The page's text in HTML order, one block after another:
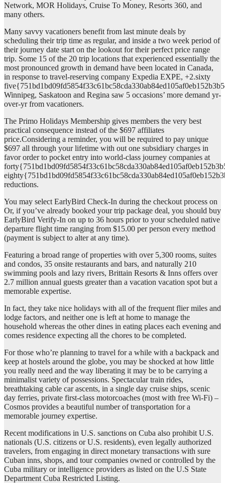
Network, MOR Holidays, Cruise To Money, Resorts 360, and
many others.
Many savvy vacationers benefit from last minute deals by
scheduling their trip time as regular, and inside a two week period of
their journey date start on the lookout for their perfect price range
trip. Some 15 of the 20 trip locations that experienced essentially the
most pronounced growth in demand have been located in Canada,
in response to travel-reserving company Expedia EXPE, +2.sixty
Winnipeg, Saskatoon and Regina saw 5 occasions’ more demand yr-
over-yr from vacationers.
The Primo Holidays Membership gives members the very best
practical consequence instead of the $697 affiliates
price.Considering a reminder, you will be required to pay unique
$697 all through your lifetime with out one subsidiary charges in
favor order to pocket entry into world-class journey companies at
reductions.
You may select EarlyBird Check-In during the checkout process on
Or, if you’ve already booked your trip package deal, you should buy
EarlyBird Verify-In on up to 36 hours prior to your scheduled native
departure flight time ranging from $15.00 per person every method
(payment is subject to alter at any time).
Featuring a broad range of properties with over 5,300 rooms, suites
and condos, 35 onsite restaurants and bars, and naturally 210
swimming pools and lazy rivers, Brittain Resorts & Inns offers over
2.7 million annual guests greater than a vacation vacation spot but a
memorable expertise.
In fact, they take nice holidays with all of the frequent flier miles and
lodge factors, and neither one is left at home to manage the
household whereas the other dines in eating places each evening and
comes residence expecting all the chores to be completed.
For those who’re planning to travel for a while with a backpack and
keep at hostels around the globe, you may be shocked at how little
you really need and the way liberating it may be to be carrying a
minimalist variety of possessions. Spectacular train rides,
breathtaking cable car ascents, in a single day cruise ships, scenic
day ferries, private first-class motorcoaches (most with free Wi-Fi) –
Cosmos provides a beautiful number of transportation for a
memorable journey expertise.
Recent modifications in U.S. sanctions on Cuba also prohibit U.S.
nationals (U.S. citizens or U.S. residents), even legally authorized
travelers, from engaging in direct monetary transactions with sure
Cuban inns, shops, and tour companies owned or controlled by the
Cuba military or intelligence providers as listed on the U.S State
Department Cuba Restricted Listing.